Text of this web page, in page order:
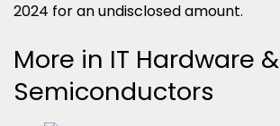
2024 for an undisclosed amount.
More in IT Hardware &
Semiconductors